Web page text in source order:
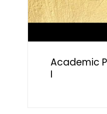
Academic
I